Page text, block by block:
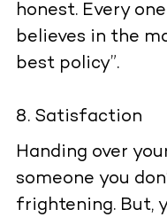
honest. Every
believes in the
best policy”.
Satisfaction
Handing over
someone you
frightening. But,